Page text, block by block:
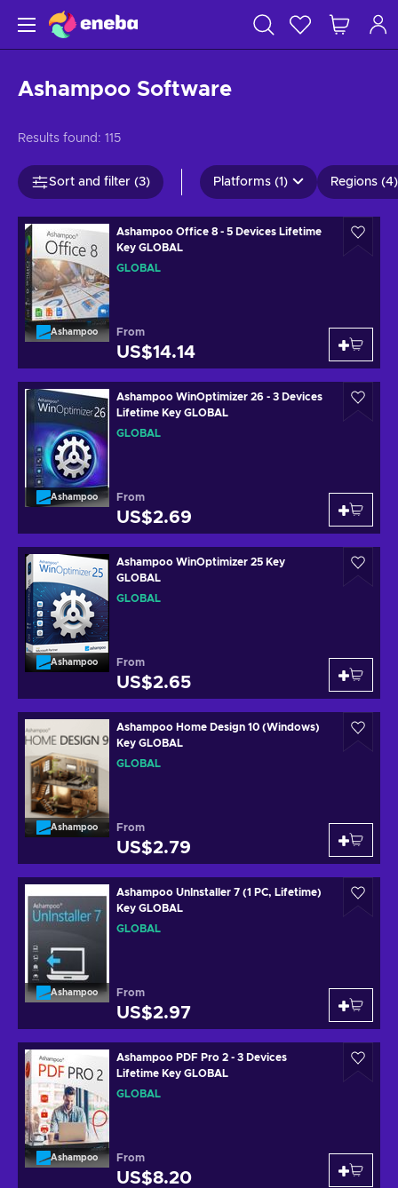
Ashampoo Software
Results found: 115
Sort and filter (3) Platforms (1) Regions (4)
Ashampoo
Ashampoo Office 8 - 5 Devices Lifetime
Key GLOBAL
GLOBAL
From
US$14.14
Ashampoo
Ashampoo WinOptimizer 26 - 3 Devices
Lifetime Key GLOBAL
GLOBAL
From
US$2.69
Ashampoo
Ashampoo WinOptimizer 25 Key
GLOBAL
GLOBAL
From
US$2.65
Ashampoo
Ashampoo Home Design 10 (Windows)
Key GLOBAL
GLOBAL
From
US$2.79
Ashampoo
Ashampoo UnInstaller 7 (1 PC, Lifetime)
Key GLOBAL
GLOBAL
From
US$2.97
Ashampoo
Ashampoo PDF Pro 2 - 3 Devices
Lifetime Key GLOBAL
GLOBAL
From
US$8.20